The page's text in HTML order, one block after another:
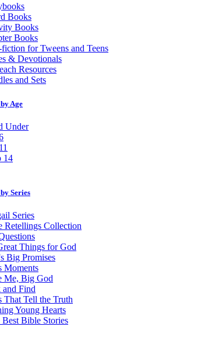
Books
Books
Books
for Tweens and Teens
& Devotionals
Resources
and Sets
Age
Under
14
Series
Series
Retellings Collection
Things for God
Big Promises
Moments
Me, Big God
and Find
That Tell the Truth
Young Hearts
Best Bible Stories